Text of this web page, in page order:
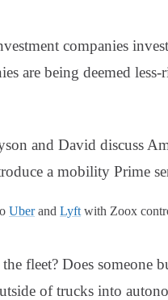
companies
are being deemed
and David discuss
a mobility Prime
Uberand Lyft with Zoox
fleet? Does someone
of trucks into